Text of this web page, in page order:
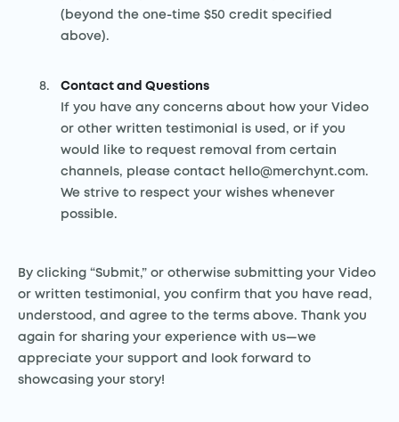
(beyond the one-time $50 credit specified
above).
Contact and Questions
If you have any concerns about how your Video
or other written testimonial is used, or if you
would like to request removal from certain
channels, please contact hello@merchynt.com.
We strive to respect your wishes whenever
possible.
By clicking “Submit,” or otherwise submitting your Video
or written testimonial, you confirm that you have read,
understood, and agree to the terms above. Thank you
again for sharing your experience with us—we
appreciate your support and look forward to
showcasing your story!